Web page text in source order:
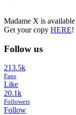
Madame X is
Get your copy HERE!
Follow us
213.5k
Fans
Like
20.1k
Followers
Follow